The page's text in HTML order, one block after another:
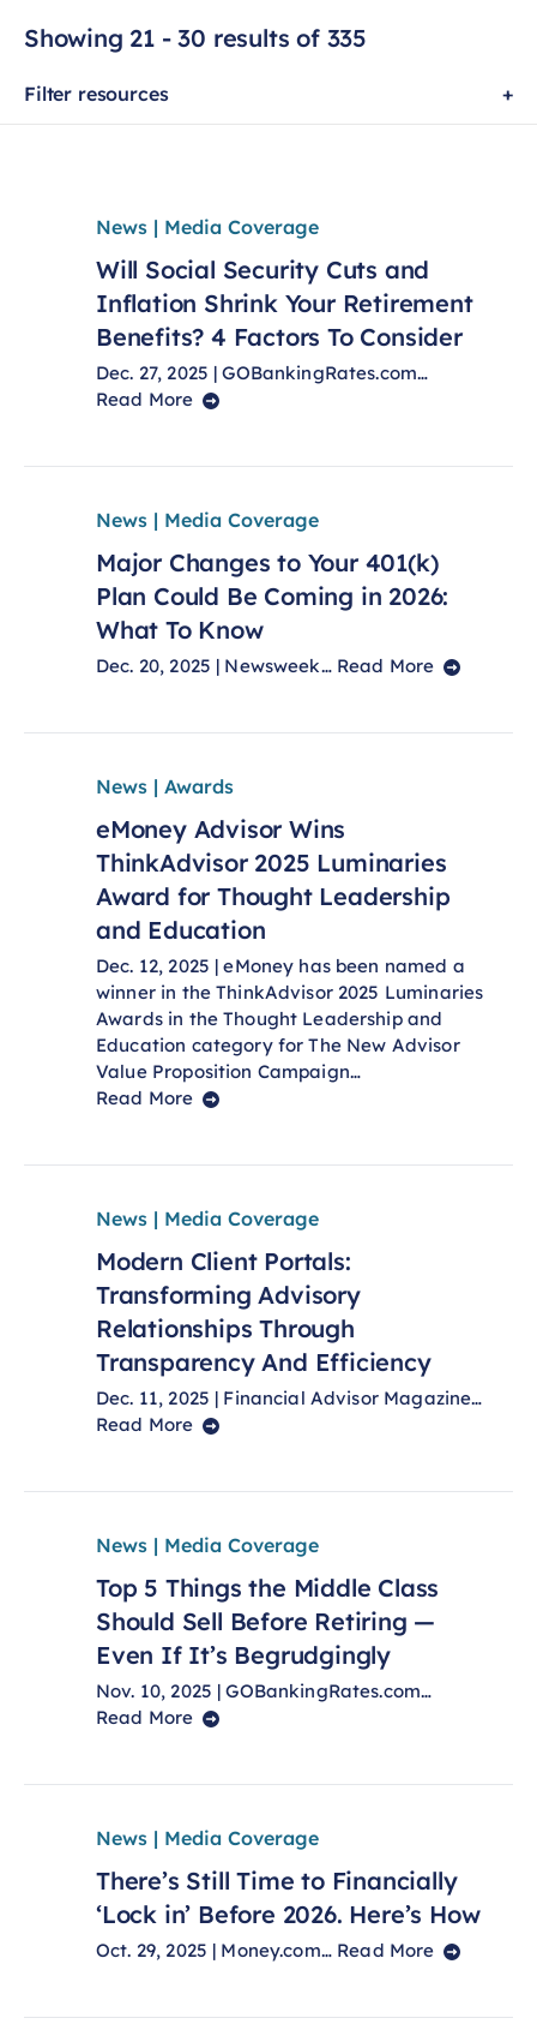
Showing 21 - 30 results of 335
Filter resources
News | Media Coverage
Will Social Security Cuts and
Inflation Shrink Your Retirement
Benefits? 4 Factors To Consider
Dec. 27, 2025 | GOBankingRates.com…
Read More
News | Media Coverage
Major Changes to Your 401(k)
Plan Could Be Coming in 2026:
What To Know
Dec. 20, 2025 | Newsweek… Read More
News | Awards
eMoney Advisor Wins
ThinkAdvisor 2025 Luminaries
Award for Thought Leadership
and Education
Dec. 12, 2025 | eMoney has been named a
winner in the ThinkAdvisor 2025 Luminaries
Awards in the Thought Leadership and
Education category for The New Advisor
Value Proposition Campaign…
Read More
News | Media Coverage
Modern Client Portals:
Transforming Advisory
Relationships Through
Transparency And Efficiency
Dec. 11, 2025 | Financial Advisor Magazine…
Read More
News | Media Coverage
Top 5 Things the Middle Class
Should Sell Before Retiring —
Even If It’s Begrudgingly
Nov. 10, 2025 | GOBankingRates.com…
Read More
News | Media Coverage
There’s Still Time to Financially
‘Lock in’ Before 2026. Here’s How
Oct. 29, 2025 | Money.com… Read More